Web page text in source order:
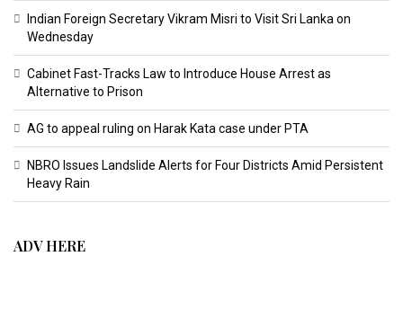
Indian Foreign Secretary Vikram Misri to Visit Sri Lanka on
Wednesday
Cabinet Fast-Tracks Law to Introduce House Arrest as
Alternative to Prison
AG to appeal ruling on Harak Kata case under PTA
NBRO Issues Landslide Alerts for Four Districts Amid Persistent
Heavy Rain
ADV HERE